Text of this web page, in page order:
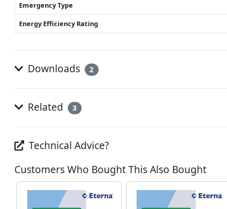
Emergency Type
Energy Efficiency Rating
Downloads 2
Related 3
Technical Advice?
Customers Who Bought This Also Bought